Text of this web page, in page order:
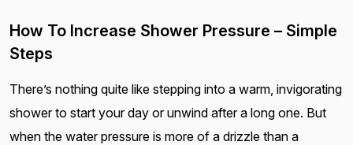
How To Increase Shower Pressure – Simple
Steps
There’s nothing quite like stepping into a warm, invigorating
shower to start your day or unwind after a long one. But
when the water pressure is more of a drizzle than a